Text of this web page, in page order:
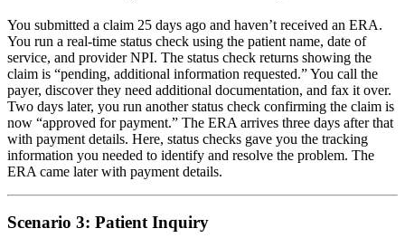
You submitted a claim 25 days ago and haven’t received an ERA.
You run a real-time status check using the patient name, date of
service, and provider NPI. The status check returns showing the
claim is “pending, additional information requested.” You call the
payer, discover they need additional documentation, and fax it over.
Two days later, you run another status check confirming the claim is
now “approved for payment.” The ERA arrives three days after that
with payment details. Here, status checks gave you the tracking
information you needed to identify and resolve the problem. The
ERA came later with payment details.
Scenario 3: Patient Inquiry